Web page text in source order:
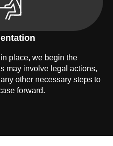
place, we begin the
may involve legal actions,
other necessary steps to
forward.